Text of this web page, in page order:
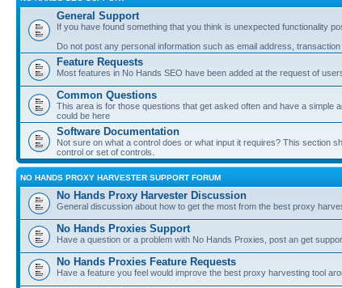
General Support
If you have found something that you think is unexpected functionality
Do not post any personal information such as email address,
Feature Requests
Most features in No Hands SEO have been added at the request of
Common Questions
This area is for those questions that get asked often and have a simple
could be here
Software Documentation
Not sure on what a control does or what input it requires? This section
control or set of controls.
NO HANDS PROXY HARVESTER SUPPORT FORUM
No Hands Proxy Harvester Discussion
General discussion about how to get the most from the best proxy
No Hands Proxies Support
Have a question or a problem with No Hands Proxies, post an get
No Hands Proxies Feature Requests
Have a feature you feel would improve the best proxy harvesting tool